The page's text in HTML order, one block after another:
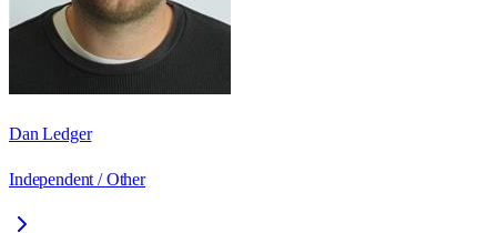
Dan Ledger
Independent / Other